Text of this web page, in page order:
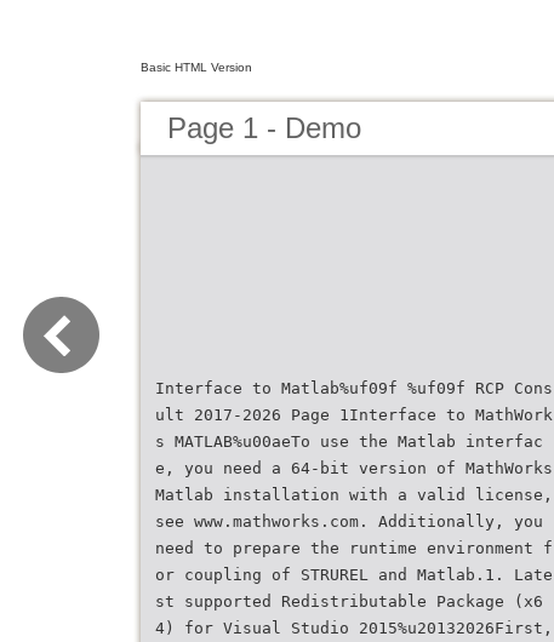
Basic HTML Version
Page 1 - Demo
Interface to Matlab%uf09f %uf09f RCP Cons
ult 2017-2026 Page 1Interface to MathWork
s MATLAB%u00aeTo use the Matlab interfac
e, you need a 64-bit version of MathWorks
Matlab installation with a valid license,
see www.mathworks.com. Additionally, you
need to prepare the runtime environment f
or coupling of STRUREL and Matlab.1. Late
st supported Redistributable Package (x6
4) for Visual Studio 2015%u20132026First,